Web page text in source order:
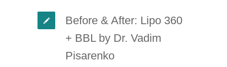
Before & After: Lipo 360
+ BBL by Dr. Vadim
Pisarenko